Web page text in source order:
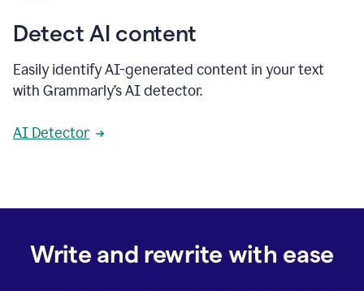
Detect AI content
Easily identify AI-generated content in your text
with Grammarly’s AI detector.
AI Detector
Write and rewrite with ease